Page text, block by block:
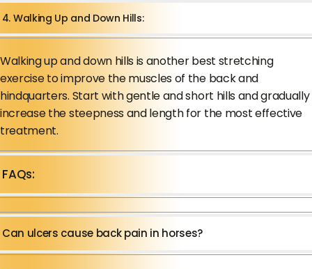
4. Walking Up and Down Hills:
Walking up and down hills is another best stretching
exercise to improve the muscles of the back and
hindquarters. Start with gentle and short hills and gradually
increase the steepness and length for the most effective
treatment.
FAQs:
Can ulcers cause back pain in horses?